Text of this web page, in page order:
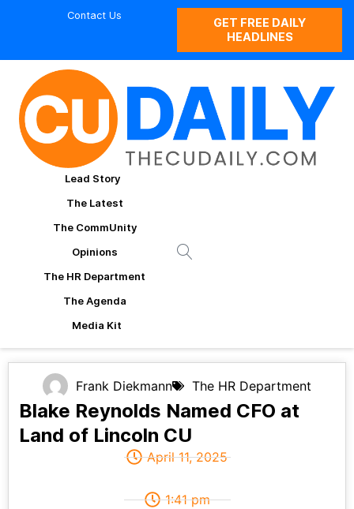
Contact Us
GET FREE DAILY
HEADLINES
Lead Story
The Latest
The CommUnity
Opinions
The HR Department
The Agenda
Media Kit
Frank Diekmann The HR Department
Blake Reynolds Named CFO at
Land of Lincoln CU
April 11, 2025
1:41 pm